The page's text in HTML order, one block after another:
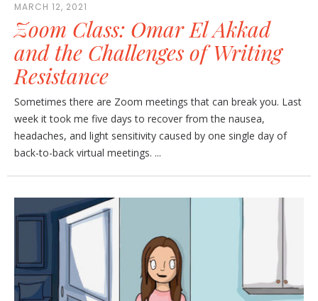
MARCH 12, 2021
Zoom Class: Omar El Akkad
and the Challenges of Writing
Resistance
Sometimes there are Zoom meetings that can break you. Last
week it took me five days to recover from the nausea,
headaches, and light sensitivity caused by one single day of
back-to-back virtual meetings. ...